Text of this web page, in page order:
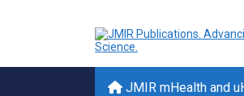
JMIR mHealth and